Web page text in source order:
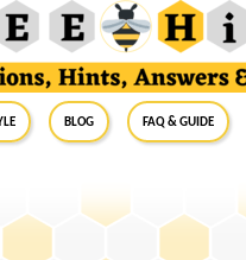
Blog FAQ & Guide